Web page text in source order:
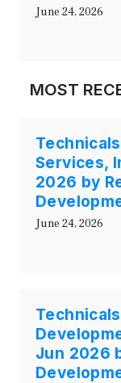
June 24, 2026
MOST
Services,
2026 by
June 24, 2026
Jun 2026